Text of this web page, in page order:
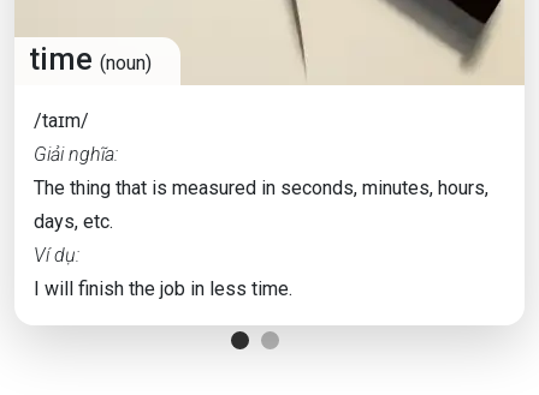
time (noun)
/taɪm/
Giải nghĩa:
The thing that is measured in seconds, minutes, hours,
days, etc.
Ví dụ:
I will finish the job in less time.